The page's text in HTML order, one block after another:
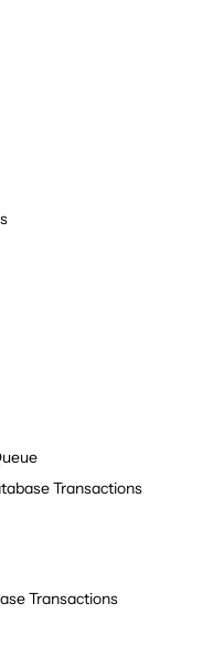
Transactions
Transactions